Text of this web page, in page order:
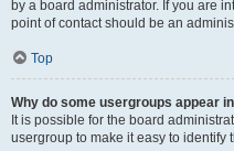
by a board administrator. If you are
point of contact should be an
Top
Why do some usergroups appear
It is possible for the board
usergroup to make it easy to identify